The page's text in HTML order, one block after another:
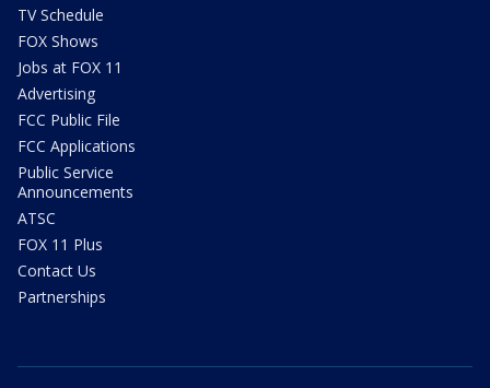
TV Schedule
FOX Shows
Jobs at FOX 11
Advertising
FCC Public File
FCC Applications
Public Service
Announcements
ATSC
FOX 11 Plus
Contact Us
Partnerships